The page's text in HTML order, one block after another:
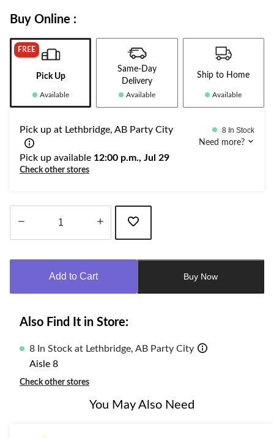
Buy Online :
FREE
Pick Up
Available
Same-Day
Delivery
Available
Ship to Home
Available
Pick up at Lethbridge, AB Party City
8 In Stock
Need more?
Pick up available 12:00 p.m., Jul 29
Check other stores
Add to Cart Buy Now
Also Find It in Store:
8 In Stock at Lethbridge, AB Party City
Aisle 8
Check other stores
You May Also Need